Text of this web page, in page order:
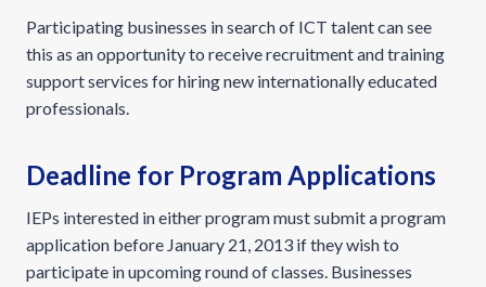
Participating businesses in search of ICT talent can see
this as an opportunity to receive recruitment and training
support services for hiring new internationally educated
professionals.
Deadline for Program Applications
IEPs interested in either program must submit a program
application before January 21, 2013 if they wish to
participate in upcoming round of classes. Businesses